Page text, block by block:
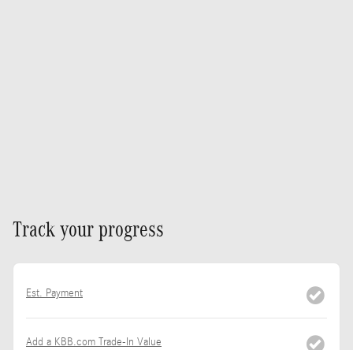
Track your progress
Est. Payment
Add a KBB.com Trade-In Value